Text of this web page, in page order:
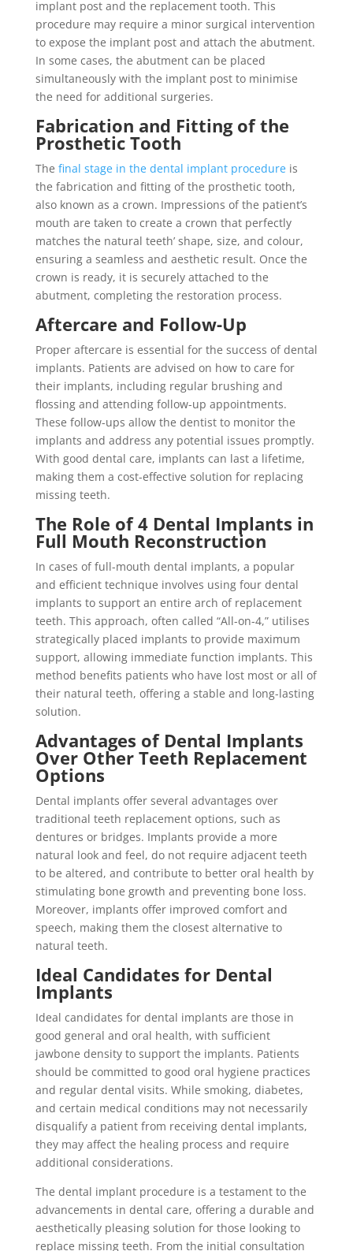
implant post and the replacement tooth. This
procedure may require a minor surgical intervention
to expose the implant post and attach the abutment.
In some cases, the abutment can be placed
simultaneously with the implant post to minimise
the need for additional surgeries.
Fabrication and Fitting of the
Prosthetic Tooth
The final stage in the dental implant procedureis
the fabrication and fitting of the prosthetic tooth,
also known as a crown. Impressions of the patient’s
mouth are taken to create a crown that perfectly
matches the natural teeth’ shape, size, and colour,
ensuring a seamless and aesthetic result. Once the
crown is ready, it is securely attached to the
abutment, completing the restoration process.
Aftercare and Follow-Up
Proper aftercare is essential for the success of dental
implants. Patients are advised on how to care for
their implants, including regular brushing and
flossing and attending follow-up appointments.
These follow-ups allow the dentist to monitor the
implants and address any potential issues promptly.
With good dental care, implants can last a lifetime,
making them a cost-effective solution for replacing
missing teeth.
The Role of 4 Dental Implants in
Full Mouth Reconstruction
In cases of full-mouth dental implants, a popular
and efficient technique involves using four dental
implants to support an entire arch of replacement
teeth. This approach, often called “All-on-4,” utilises
strategically placed implants to provide maximum
support, allowing immediate function implants. This
method benefits patients who have lost most or all of
their natural teeth, offering a stable and long-lasting
solution.
Advantages of Dental Implants
Over Other Teeth Replacement
Options
Dental implants offer several advantages over
traditional teeth replacement options, such as
dentures or bridges. Implants provide a more
natural look and feel, do not require adjacent teeth
to be altered, and contribute to better oral health by
stimulating bone growth and preventing bone loss.
Moreover, implants offer improved comfort and
speech, making them the closest alternative to
natural teeth.
Ideal Candidates for Dental
Implants
Ideal candidates for dental implants are those in
good general and oral health, with sufficient
jawbone density to support the implants. Patients
should be committed to good oral hygiene practices
and regular dental visits. While smoking, diabetes,
and certain medical conditions may not necessarily
disqualify a patient from receiving dental implants,
they may affect the healing process and require
additional considerations.
The dental implant procedure is a testament to the
advancements in dental care, offering a durable and
aesthetically pleasing solution for those looking to
replace missing teeth. From the initial consultation